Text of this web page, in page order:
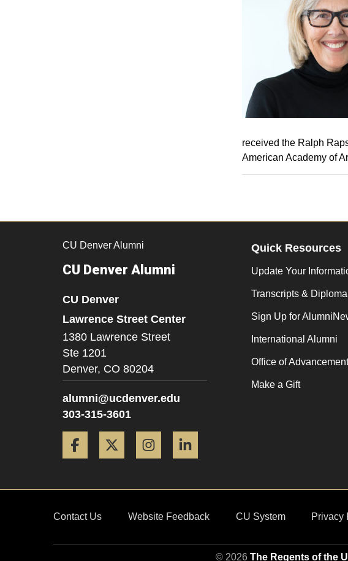
received the Ralph
American Academy of
CU Denver Alumni
CU Denver Alumni
CU Denver
Lawrence Street Center
1380 Lawrence Street
Ste 1201
Denver, CO 80204
alumni@ucdenver.edu
303-315-3601
Facebook Twitter Instagram
Quick Resources
Update Your
Transcripts &
Sign Up for
International Alumni
Office of Advancement
Make a Gift
Contact Us Website Feedback CU System Privacy
© 2026 The Regents of the